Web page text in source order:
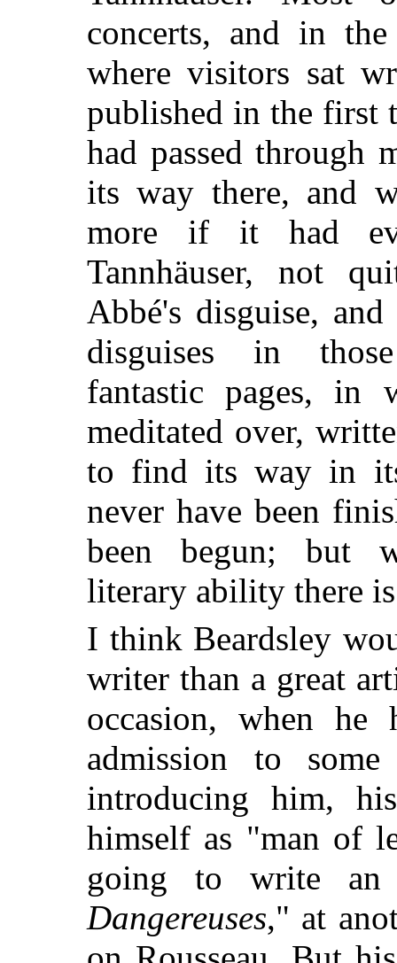
concerts, and in
where visitors sat
published in the first
had passed through
its way there, and
more if it had
Tannhäuser, not
Abbé's disguise,
disguises in
fantastic pages, in
meditated over,
to find its way in
never have been
been begun; but
literary ability there
I think Beardsley
writer than a great
occasion, when
admission to
introducing him,
himself as "man of
going to write
Dangereuses," at